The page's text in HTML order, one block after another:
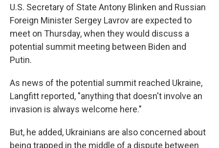
U.S. Secretary of State Antony Blinken and Russian
Foreign Minister Sergey Lavrov are expected to
meet on Thursday, when they would discuss a
potential summit meeting between Biden and
Putin.
As news of the potential summit reached Ukraine,
Langfitt reported, "anything that doesn't involve an
invasion is always welcome here."
But, he added, Ukrainians are also concerned about
being trapped in the middle of a dispute between